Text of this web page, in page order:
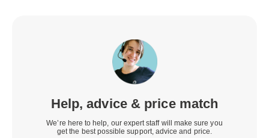
Help, advice & price match
We’re here to help, our expert staff will make sure you
get the best possible support, advice and price.